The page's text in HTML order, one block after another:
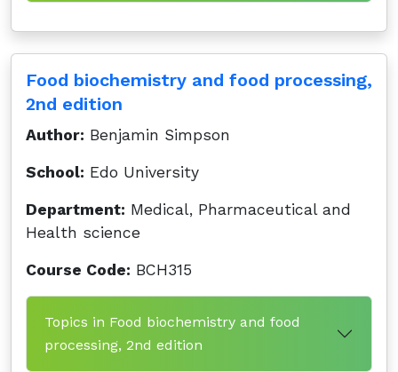
Food biochemistry and food processing,
2nd edition
Author: Benjamin Simpson
School: Edo University
Department: Medical, Pharmaceutical and
Health science
Course Code: BCH315
Topics in Food biochemistry and food
processing, 2nd edition